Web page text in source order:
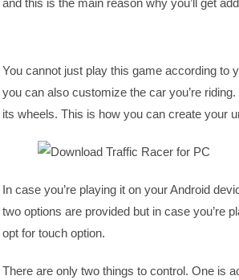
and this is the main reason why you’ll get
You cannot just play this game according to
you can also customize the car you’re
its wheels. This is how you can create your
In case you’re playing it on your Android
two options are provided but in case you’re
opt for touch option.
There are only two things to control. One is